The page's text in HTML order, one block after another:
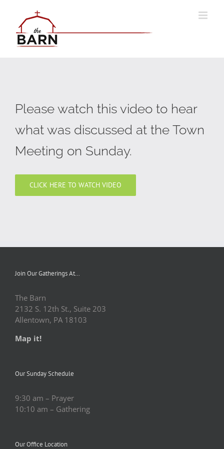
content
Please watch this video to hear
what was discussed at the Town
Meeting on Sunday.
CLICK HERE TO WATCH VIDEO
Join Our Gatherings At…
The Barn
2132 S. 12th St., Suite 203
Allentown, PA 18103
Map it!
Our Sunday Schedule
9:30 am – Prayer
10:10 am – Gathering
Our Office Location